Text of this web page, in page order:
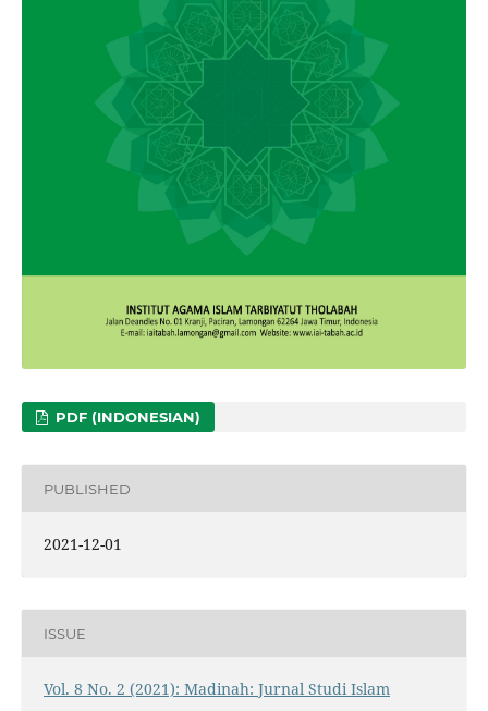
PDF (INDONESIAN)
PUBLISHED
2021-12-01
ISSUE
Vol. 8 No. 2 (2021): Madinah: Jurnal Studi Islam